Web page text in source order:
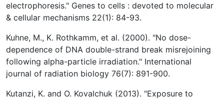
electrophoresis." Genes to cells : devoted to molecular
& cellular mechanisms 22(1): 84-93.
Kuhne, M., K. Rothkamm, et al. (2000). "No dose-
dependence of DNA double-strand break misrejoining
following alpha-particle irradiation." International
journal of radiation biology 76(7): 891-900.
Kutanzi, K. and O. Kovalchuk (2013). "Exposure to